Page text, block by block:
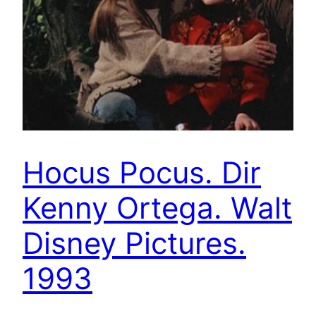
Hocus Pocus. Dir
Kenny Ortega. Walt
Disney Pictures.
1993